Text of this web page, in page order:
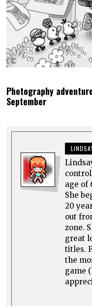
Photography
September
age of
She
20
out
zone.
great
titles.
the
game